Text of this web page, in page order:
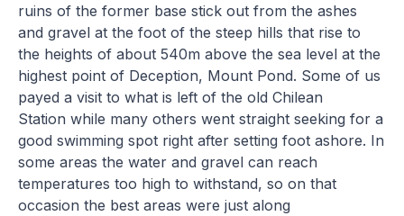
ruins of the former base stick out from the ashes
and gravel at the foot of the steep hills that rise to
the heights of about 540m above the sea level at the
highest point of Deception, Mount Pond. Some of us
payed a visit to what is left of the old Chilean
Station while many others went straight seeking for a
good swimming spot right after setting foot ashore. In
some areas the water and gravel can reach
temperatures too high to withstand, so on that
occasion the best areas were just along